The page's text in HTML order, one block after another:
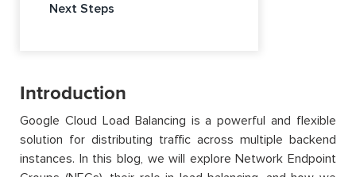
Next Steps
Introduction
Google Cloud Load Balancing is a powerful and flexible
solution for distributing traffic across multiple backend
instances. In this blog, we will explore Network Endpoint